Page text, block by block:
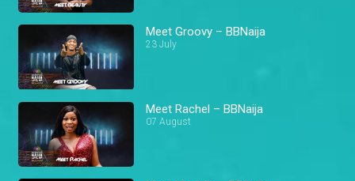
Meet Groovy – BBNaija
23 July
Meet Rachel – BBNaija
07 August